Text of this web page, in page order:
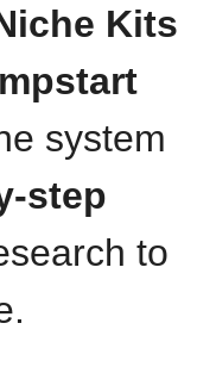
Kits
system
step
to